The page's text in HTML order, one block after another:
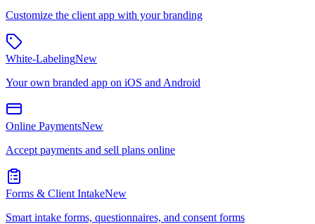
Customize the client app with your branding
White-LabelingNew
Your own branded app on iOS and Android
Online PaymentsNew
Accept payments and sell plans online
Forms & Client IntakeNew
Smart intake forms, questionnaires, and consent forms